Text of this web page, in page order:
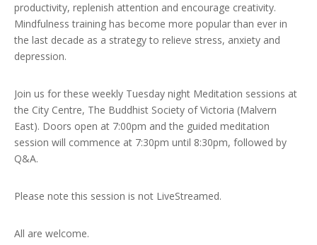
productivity, replenish attention and encourage creativity.
Mindfulness training has become more popular than ever in
the last decade as a strategy to relieve stress, anxiety and
depression.
Join us for these weekly Tuesday night Meditation sessions at
the City Centre, The Buddhist Society of Victoria (Malvern
East). Doors open at 7:00pm and the guided meditation
session will commence at 7:30pm until 8:30pm, followed by
Q&A.
Please note this session is not LiveStreamed.
All are welcome.